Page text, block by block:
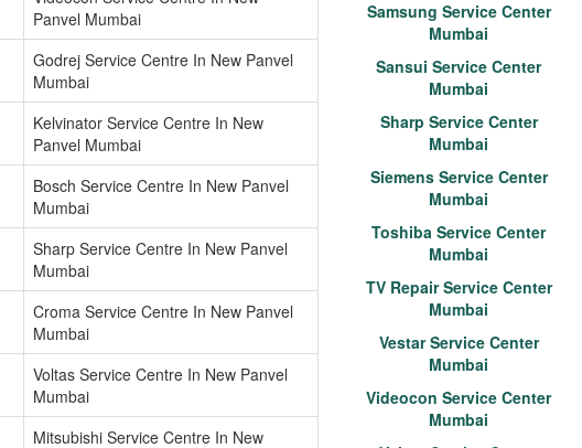
Panvel Mumbai
Godrej Service Centre In New Panvel
Mumbai
Kelvinator Service Centre In New
Panvel Mumbai
Bosch Service Centre In New Panvel
Mumbai
Sharp Service Centre In New Panvel
Mumbai
Croma Service Centre In New Panvel
Mumbai
Voltas Service Centre In New Panvel
Mumbai
Mitsubishi Service Centre In New
Samsung Service Center
Mumbai
Sansui Service Center
Mumbai
Sharp Service Center
Mumbai
Siemens Service Center
Mumbai
Toshiba Service Center
Mumbai
TV Repair Service Center
Mumbai
Vestar Service Center
Mumbai
Videocon Service Center
Mumbai